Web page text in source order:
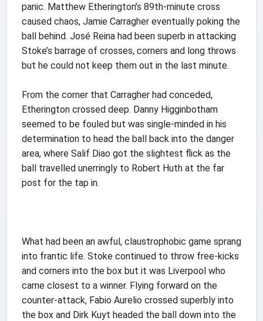
panic. Matthew Etherington’s 89th-minute cross
caused chaos, Jamie Carragher eventually poking the
ball behind. José Reina had been superb in attacking
Stoke’s barrage of crosses, corners and long throws
but he could not keep them out in the last minute.
From the corner that Carragher had conceded,
Etherington crossed deep. Danny Higginbotham
seemed to be fouled but was single-minded in his
determination to head the ball back into the danger
area, where Salif Diao got the slightest flick as the
ball travelled unerringly to Robert Huth at the far
post for the tap in.
What had been an awful, claustrophobic game sprang
into frantic life. Stoke continued to throw free-kicks
and corners into the box but it was Liverpool who
came closest to a winner. Flying forward on the
counter-attack, Fabio Aurelio crossed superbly into
the box and Dirk Kuyt headed the ball down into the